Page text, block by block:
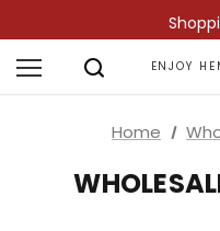
ENJOY
Home